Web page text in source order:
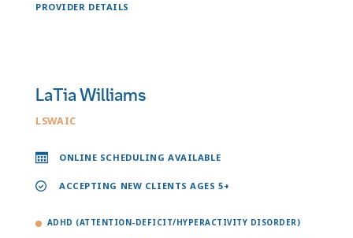
PROVIDER DETAILS
LaTia Williams
LSWAIC
ONLINE SCHEDULING AVAILABLE
ACCEPTING NEW CLIENTS AGES 5+
ADHD (ATTENTION-DEFICIT/HYPERACTIVITY DISORDER)